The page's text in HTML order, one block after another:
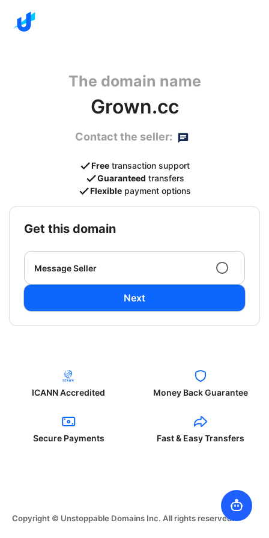
The domain name
Grown.cc
Contact the seller:
Free transaction support
Guaranteed transfers
Flexible payment options
get this domain
Message Seller
Next
ICANN Accredited Money Back Guarantee
Secure Payments Fast & Easy Transfers
Copyright © Unstoppable Domains Inc. All rights reserved.